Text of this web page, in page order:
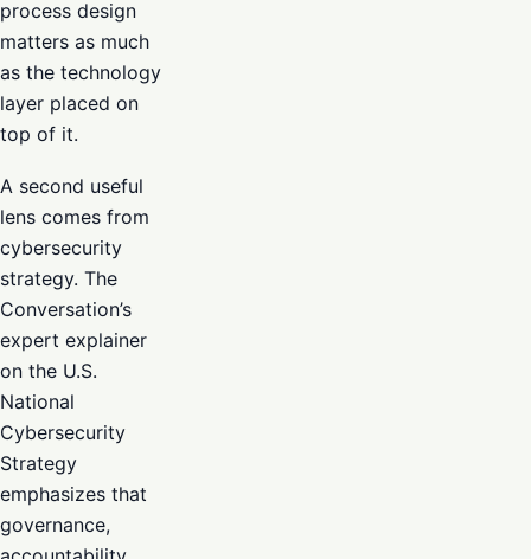
process design
matters as much
as the technology
layer placed on
top of it.
A second useful
lens comes from
cybersecurity
strategy. The
Conversation’s
expert explainer
on the U.S.
National
Cybersecurity
Strategy
emphasizes that
governance,